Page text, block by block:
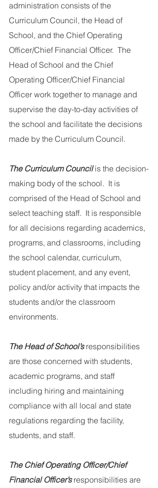
administration consists of the
Curriculum Council, the Head of
School, and the Chief Operating
Officer/Chief Financial Officer.  The
Head of School and the Chief
Operating Officer/Chief Financial
Officer work together to manage and
supervise the day-to-day activities of
the school and facilitate the decisions
made by the Curriculum Council.
The Curriculum Council is the decision-
making body of the school.  It is
comprised of the Head of School and
select teaching staff.  It is responsible
for all decisions regarding academics,
programs, and classrooms, including
the school calendar, curriculum,
student placement, and any event,
policy and/or activity that impacts the
students and/or the classroom
environments.
The Head of School’s responsibilities
are those concerned with students,
academic programs, and staff
including hiring and maintaining
compliance with all local and state
regulations regarding the facility,
students, and staff.
The Chief Operating Officer/Chief
Financial Officer’s responsibilities are